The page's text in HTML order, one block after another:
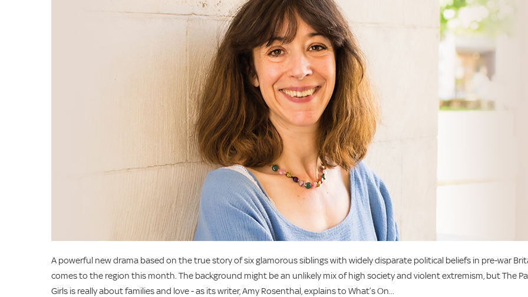
A powerful new drama based on the true story of six glamorous siblings with widely disparate political beliefs in pre-war
comes to the region this month. The background might be an unlikely mix of high society and violent extremism, but The
Girls is really about families and love - as its writer, Amy Rosenthal, explains to What’s On...